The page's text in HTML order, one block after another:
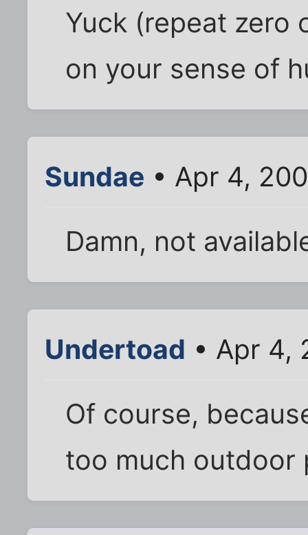
Yuck (repeat zero
on your sense of
Sundae • Apr 4,
Damn, not
Undertoad • Apr 4,
Of course,
too much outdoor